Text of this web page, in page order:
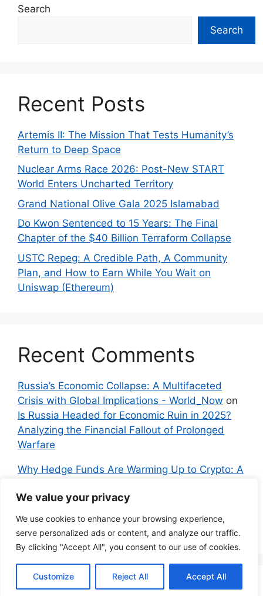
We value your privacy
We use cookies to enhance your browsing experience,
serve personalized ads or content, and analyze our traffic.
By clicking "Accept All", you consent to our use of cookies.
Customize Reject All Accept All
Search
Search
Recent Posts
Artemis II: The Mission That Tests Humanity’s
Return to Deep Space
Nuclear Arms Race 2026: Post-New START
World Enters Uncharted Territory
Grand National Olive Gala 2025 Islamabad
Do Kwon Sentenced to 15 Years: The Final
Chapter of the $40 Billion Terraform Collapse
USTC Repeg: A Credible Path, A Community
Plan, and How to Earn While You Wait on
Uniswap (Ethereum)
Recent Comments
Russia’s Economic Collapse: A Multifaceted
Crisis with Global Implications - World_Now on
Is Russia Headed for Economic Ruin in 2025?
Analyzing the Financial Fallout of Prolonged
Warfare
Why Hedge Funds Are Warming Up to Crypto: A
Independent NewsonBitcoin vs. Crypto: A
Veteran’s Guide to Avoiding Scams and
Embracing the Real Innovation
© 2026 Everyman Science• Built with GeneratePress